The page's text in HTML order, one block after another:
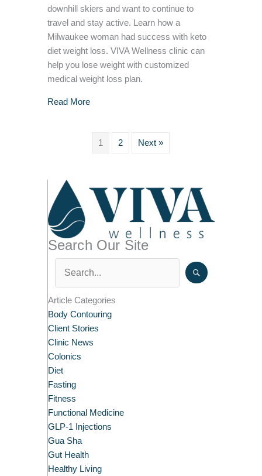
downhill skiers and want to continue to
travel and stay active. Learn how a
Milwaukee woman had success with keto
diet weight loss. VIVA Wellness clinic can
help you lose weight with customized
medical weight loss plan.
Read Moreabout Keto Diet Success in Achieving
1 2 Next »
Search Our Site
Article Categories
Body Contouring
Client Stories
Clinic News
Colonics
Diet
Fasting
Fitness
Functional Medicine
GLP-1 Injections
Gua Sha
Gut Health
Healthy Living